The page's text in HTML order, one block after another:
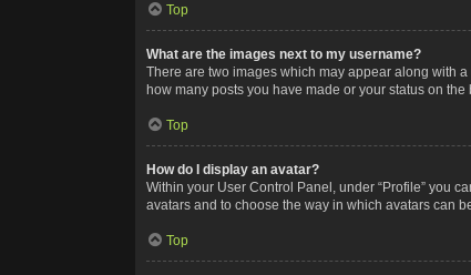
Top
What are the images next to my username?
There are two images which may appear along with
how many posts you have made or your status on
Top
How do I display an avatar?
Within your User Control Panel, under “Profile” you
avatars and to choose the way in which avatars can
Top